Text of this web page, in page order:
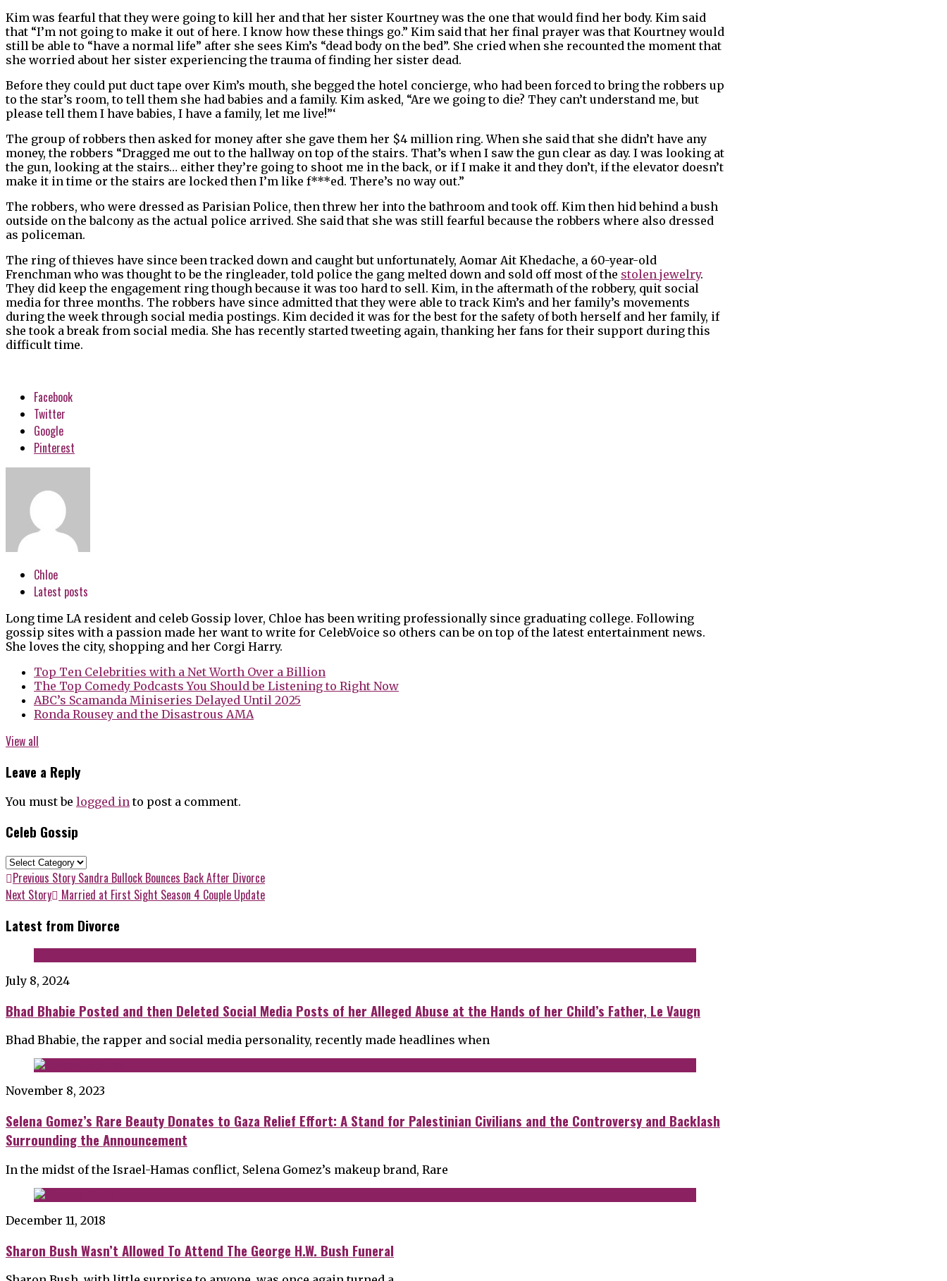
Kim was fearful that they were going to kill her and that her sister Kourtney was the one that would find her body. Kim said
that “I’m not going to make it out of here. I know how these things go.” Kim said that her final prayer was that Kourtney would
still be able to “have a normal life” after she sees Kim’s “dead body on the bed”. She cried when she recounted the moment that
she worried about her sister experiencing the trauma of finding her sister dead.
Before they could put duct tape over Kim’s mouth, she begged the hotel concierge, who had been forced to bring the robbers up
to the star’s room, to tell them she had babies and a family. Kim asked, “Are we going to die? They can’t understand me, but
please tell them I have babies, I have a family, let me live!”‘
The group of robbers then asked for money after she gave them her $4 million ring. When she said that she didn’t have any
money, the robbers “Dragged me out to the hallway on top of the stairs. That’s when I saw the gun clear as day. I was looking at
the gun, looking at the stairs… either they’re going to shoot me in the back, or if I make it and they don’t, if the elevator doesn’t
make it in time or the stairs are locked then I’m like f***ed. There’s no way out.”
The robbers, who were dressed as Parisian Police, then threw her into the bathroom and took off. Kim then hid behind a bush
outside on the balcony as the actual police arrived. She said that she was still fearful because the robbers where also dressed
as policeman.
The ring of thieves have since been tracked down and caught but unfortunately, Aomar Ait Khedache, a 60-year-old
Frenchman who was thought to be the ringleader, told police the gang melted down and sold off most of the stolen jewelry.
They did keep the engagement ring though because it was too hard to sell. Kim, in the aftermath of the robbery, quit social
media for three months. The robbers have since admitted that they were able to track Kim’s and her family’s movements
during the week through social media postings. Kim decided it was for the best for the safety of both herself and her family, if
she took a break from social media. She has recently started tweeting again, thanking her fans for their support during this
difficult time.
Facebook
Twitter
Google
Pinterest
Chloe
Latest posts
Long time LA resident and celeb Gossip lover, Chloe has been writing professionally since graduating college. Following
gossip sites with a passion made her want to write for CelebVoice so others can be on top of the latest entertainment news.
She loves the city, shopping and her Corgi Harry.
Top Ten Celebrities with a Net Worth Over a Billion
The Top Comedy Podcasts You Should be Listening to Right Now
ABC’s Scamanda Miniseries Delayed Until 2025
Ronda Rousey and the Disastrous AMA
View all
Leave a Reply
You must be logged into post a comment.
Celeb Gossip
Celeb
Gossip
Post
navigation
Previous Story Previous
post:
Sandra Bullock Bounces Back After Divorce
Next Story
Next
Married at First Sight Season 4 Couple Update
Latest from Divorce
July 8, 2024
Bhad Bhabie Posted and then Deleted Social Media Posts of her Alleged Abuse at the Hands of her Child’s Father, Le Vaugn
Bhad Bhabie, the rapper and social media personality, recently made headlines when
November 8, 2023
Selena Gomez’s Rare Beauty Donates to Gaza Relief Effort: A Stand for Palestinian Civilians and the Controversy and Backlash
Surrounding the Announcement
In the midst of the Israel-Hamas conflict, Selena Gomez’s makeup brand, Rare
December 11, 2018
Sharon Bush Wasn’t Allowed To Attend The George H.W. Bush Funeral